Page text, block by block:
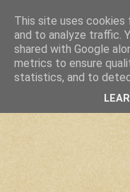
This site uses
and to analyze traffic.
shared with Google
metrics to ensure
statistics, and to